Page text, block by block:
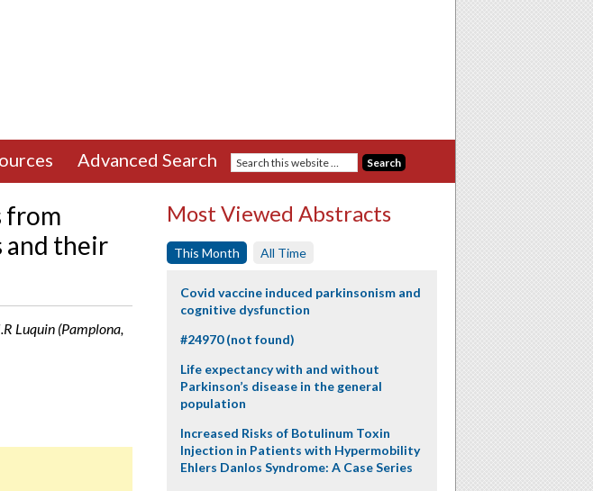
Advanced Search
from
and their
Luquin (Pamplona,
Most Viewed Abstracts
This Month All Time
Covid vaccine induced parkinsonism and
cognitive dysfunction
#24970 (not found)
Life expectancy with and without
Parkinson’s disease in the general
population
Increased Risks of Botulinum Toxin
Injection in Patients with Hypermobility
Ehlers Danlos Syndrome: A Case Series